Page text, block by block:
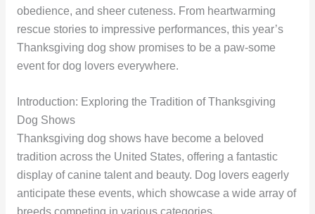
obedience, and sheer cuteness. From heartwarming
rescue stories to impressive performances, this year’s
Thanksgiving dog show promises to be a paw-some
event for dog lovers everywhere.
Introduction: Exploring the Tradition of Thanksgiving
Dog Shows
Thanksgiving dog shows have become a beloved
tradition across the United States, offering a fantastic
display of canine talent and beauty. Dog lovers eagerly
anticipate these events, which showcase a wide array of